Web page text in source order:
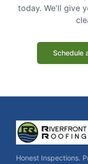
today. We'll give
Schedule
Honest Inspections.